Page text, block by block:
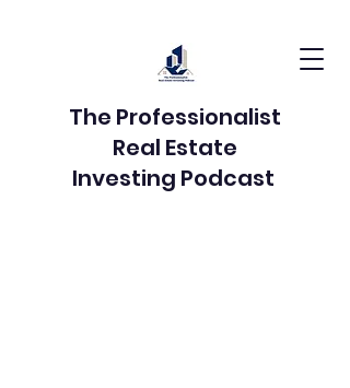
The Professionalist
Real Estate
Investing Podcast